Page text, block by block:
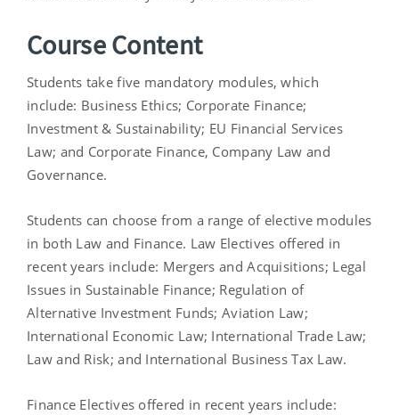
Course Content
Students take five mandatory modules, which
include: Business Ethics; Corporate Finance;
Investment & Sustainability; EU Financial Services
Law; and Corporate Finance, Company Law and
Governance.
Students can choose from a range of elective modules
in both Law and Finance. Law Electives offered in
recent years include: Mergers and Acquisitions; Legal
Issues in Sustainable Finance; Regulation of
Alternative Investment Funds; Aviation Law;
International Economic Law; International Trade Law;
Law and Risk; and International Business Tax Law.
Finance Electives offered in recent years include: